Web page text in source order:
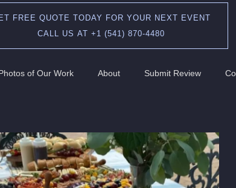
FREE QUOTE TODAY FOR YOUR NEXT EVENT
CALL US AT +1 (541) 870-4480
of Our Work About Submit Review